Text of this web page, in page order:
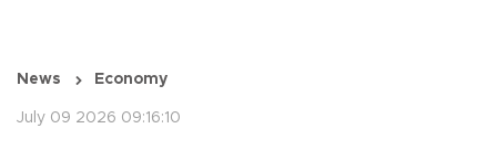
News Economy
July 09 2026 09:16:10